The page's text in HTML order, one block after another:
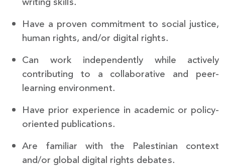
Have a proven commitment to social justice,
human rights, and/or digital rights.
Can work independently while actively
contributing to a collaborative and peer-
learning environment.
Have prior experience in academic or policy-
oriented publications.
Are familiar with the Palestinian context
and/or global digital rights debates.